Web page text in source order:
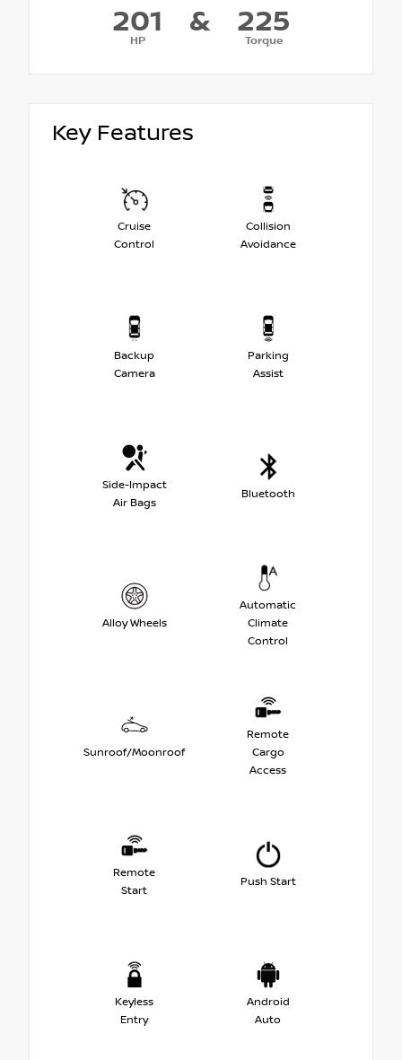
201
HP
& 225
Torque
Key Features
Cruise
Control
Collision
Avoidance
Backup
Camera
Parking
Assist
Side-Impact
Air Bags
Bluetooth
Alloy Wheels
Automatic
Climate
Control
Sunroof/Moonroof
Remote
Cargo
Access
Remote
Start
Push Start
Keyless
Entry
Android
Auto